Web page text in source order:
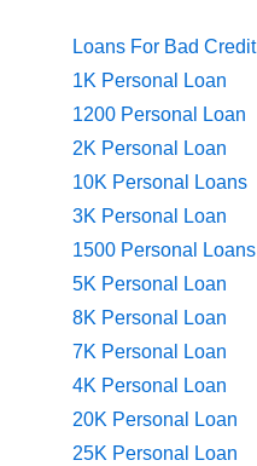
Loans For Bad Credit
1K Personal Loan
1200 Personal Loan
2K Personal Loan
10K Personal Loans
3K Personal Loan
1500 Personal Loans
5K Personal Loan
8K Personal Loan
7K Personal Loan
4K Personal Loan
20K Personal Loan
25K Personal Loan